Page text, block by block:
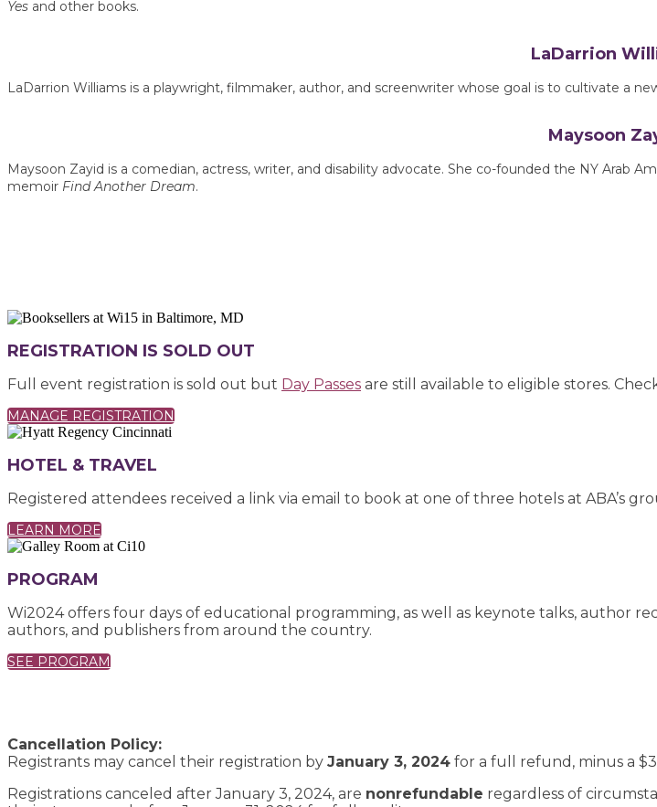
Yes and other books.
LaDarrion
LaDarrion Williams is a playwright, filmmaker, author, and screenwriter whose goal is to cultivate a
Maysoon
Maysoon Zayid is a comedian, actress, writer, and disability advocate. She co-founded the NY Arab
memoir Find Another Dream.
REGISTRATION IS SOLD OUT
Full event registration is sold out but Day Passes are still available to eligible stores.
MANAGE REGISTRATION
HOTEL & TRAVEL
Registered attendees received a link via email to book at one of three hotels at ABA’s
LEARN MORE
PROGRAM
Wi2024 offers four days of educational programming, as well as keynote talks, author
authors, and publishers from around the country.
SEE PROGRAM
Cancellation Policy:
Registrants may cancel their registration by January 3, 2024 for a full refund, minus a
Registrations canceled after January 3, 2024, are nonrefundable regardless of